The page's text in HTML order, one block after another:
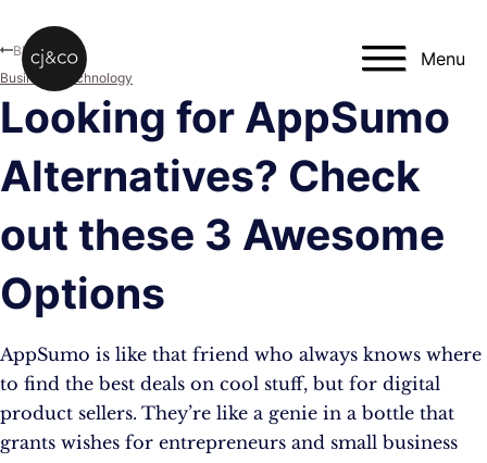
Menu
Looking for AppSumo
Alternatives? Check
out these 3 Awesome
Options
AppSumo is like that friend who always knows where
to find the best deals on cool stuff, but for digital
product sellers. They’re like a genie in a bottle that
grants wishes for entrepreneurs and small business
Blog
Business
Technology